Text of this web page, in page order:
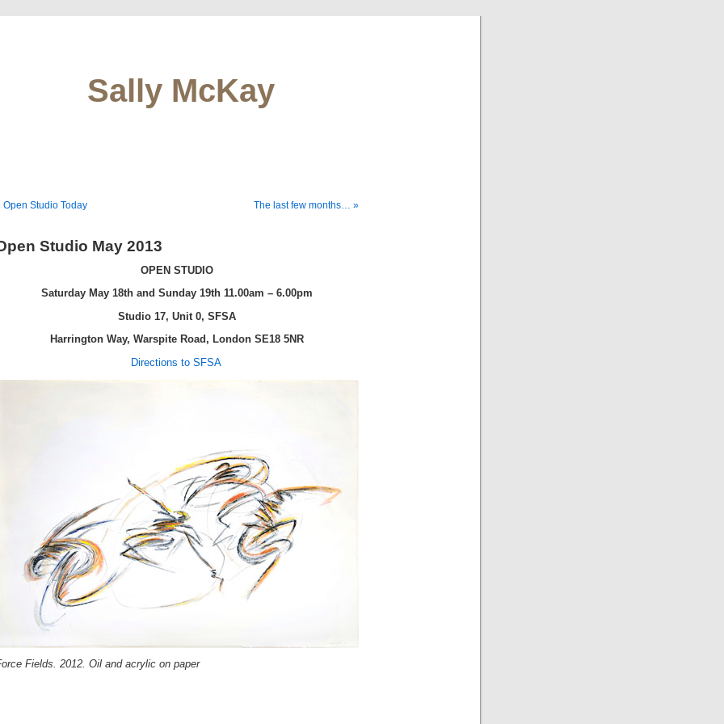
Sally McKay
Open Studio Today The last few months… »
Studio May 2013
OPEN STUDIO
Saturday May 18th and Sunday 19th 11.00am – 6.00pm
Studio 17, Unit 0, SFSA
Harrington Way, Warspite Road, London SE18 5NR
Directions to SFSA
Fields. 2012. Oil and acrylic on paper